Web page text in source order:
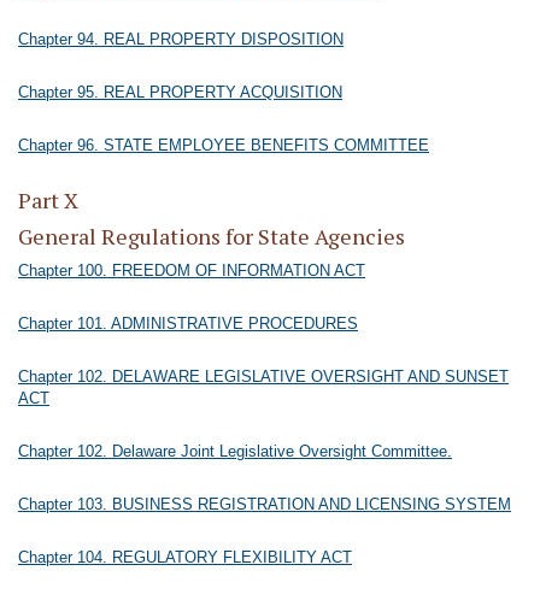
Chapter 94. REAL PROPERTY DISPOSITION
Chapter 95. REAL PROPERTY ACQUISITION
Chapter 96. STATE EMPLOYEE BENEFITS COMMITTEE
Part X
General Regulations for State Agencies
Chapter 100. FREEDOM OF INFORMATION ACT
Chapter 101. ADMINISTRATIVE PROCEDURES
Chapter 102. DELAWARE LEGISLATIVE OVERSIGHT AND SUNSET
ACT
Chapter 102. Delaware Joint Legislative Oversight Committee.
Chapter 103. BUSINESS REGISTRATION AND LICENSING SYSTEM
Chapter 104. REGULATORY FLEXIBILITY ACT